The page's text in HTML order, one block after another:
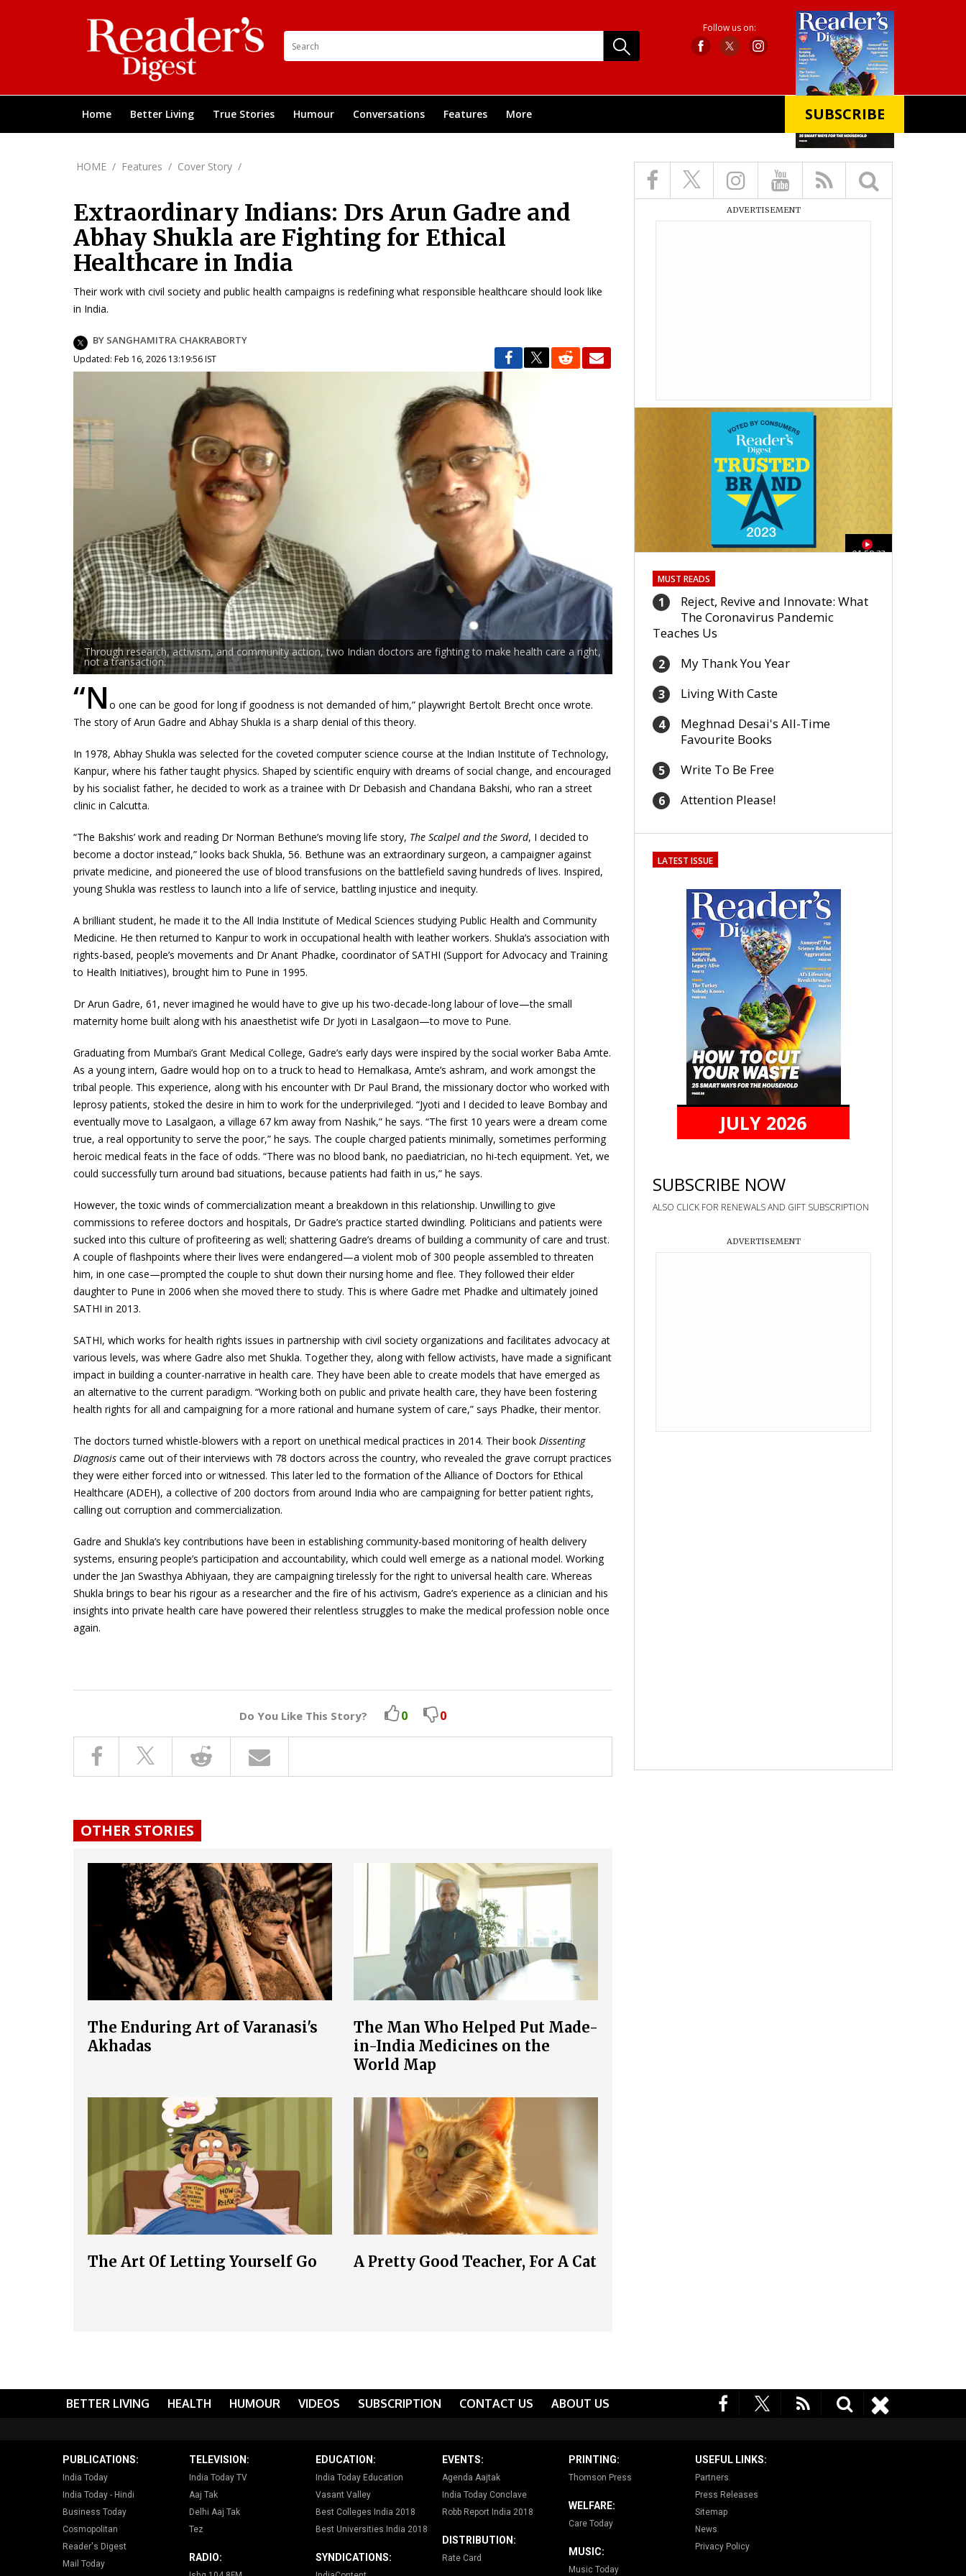
Follow us on:
SUBSCRIBE
Home Better Living True Stories Humour Conversations Features More
HOME / Features / Cover Story /
Extraordinary Indians: Drs Arun Gadre and
Abhay Shukla are Fighting for Ethical
Healthcare in India
Their work with civil society and public health campaigns is redefining what responsible healthcare should look like
in India.
BY SANGHAMITRA CHAKRABORTY
Updated: Feb 16, 2026 13:19:56 IST
Through research, activism, and community action, two Indian doctors are fighting to make health care a right,
not a transaction.
“N o one can be good for long if goodness is not demanded of him,” playwright Bertolt Brecht once wrote.
The story of Arun Gadre and Abhay Shukla is a sharp denial of this theory.
In 1978, Abhay Shukla was selected for the coveted computer science course at the Indian Institute of Technology,
Kanpur, where his father taught physics. Shaped by scientific enquiry with dreams of social change, and encouraged
by his socialist father, he decided to work as a trainee with Dr Debasish and Chandana Bakshi, who ran a street
clinic in Calcutta.
“The Bakshis’ work and reading Dr Norman Bethune’s moving life story, The Scalpel and the Sword, I decided to
become a doctor instead,” looks back Shukla, 56. Bethune was an extraordinary surgeon, a campaigner against
private medicine, and pioneered the use of blood transfusions on the battlefield saving hundreds of lives. Inspired,
young Shukla was restless to launch into a life of service, battling injustice and inequity.
A brilliant student, he made it to the All India Institute of Medical Sciences studying Public Health and Community
Medicine. He then returned to Kanpur to work in occupational health with leather workers. Shukla’s association with
rights-based, people’s movements and Dr Anant Phadke, coordinator ofSATHI (Support for Advocacy and Training
to Health Initiatives), brought him to Pune in 1995.
Dr Arun Gadre, 61, never imagined he would have to give up his two-decade-long labour of love—the small
maternity home built along with his anaesthetist wife Dr Jyoti in Lasalgaon—to move to Pune.
Graduating from Mumbai’s Grant Medical College, Gadre’s early days were inspired by the social worker Baba Amte.
As a young intern, Gadre would hop on to a truck to head to Hemalkasa, Amte’s ashram, and work amongst the
tribal people. This experience, along with his encounter with Dr Paul Brand, the missionary doctor who worked with
leprosy patients, stoked the desire in him to work for the underprivileged. “Jyoti and I decided to leave Bombay and
eventually move to Lasalgaon, a village 67 km away from Nashik,” he says. “The first 10 years were a dream come
true, a real opportunity to serve the poor,” he says. The couple charged patients minimally, sometimes performing
heroic medical feats in the face of odds. “There was no blood bank, no paediatrician, no hi-tech equipment. Yet, we
could successfully turn around bad situations, because patients had faith in us,” he says.
However, the toxic winds of commercialization meant a breakdown in this relationship. Unwilling to give
commissions to referee doctors and hospitals, Dr Gadre’s practice started dwindling. Politicians and patients were
sucked into this culture of profiteering as well; shattering Gadre’s dreams of building a community of care and trust.
A couple of flashpoints where their lives were endangered—a violent mob of 300 people assembled to threaten
him, in one case—prompted the couple to shut down their nursing home and flee. They followed their elder
daughter to Pune in 2006 when she moved there to study. This is where Gadre met Phadke and ultimately joined
SATHI in 2013.
SATHI, which works for health rights issues in partnership with civil society organizations and facilitates advocacy at
various levels, was where Gadre also met Shukla. Together they, along with fellow activists, have made a significant
impact in building a counter-narrative in health care. They have been able to create models that have emerged as
an alternative to the current paradigm. “Working both on public and private health care, they have been fostering
health rights for all and campaigning for a more rational and humane system of care,” says Phadke, their mentor.
The doctors turned whistle-blowers with a report on unethical medical practices in 2014. Their book Dissenting
Diagnosis came out of their interviews with 78 doctors across the country, who revealed the grave corrupt practices
they were either forced into or witnessed. This later led to the formation of the Alliance of Doctors for Ethical
Healthcare (ADEH), a collective of 200 doctors from around India who are campaigning for better patient rights,
calling out corruption and commercialization.
Gadre and Shukla’s key contributions have been in establishing community-based monitoring of health delivery
systems, ensuring people’s participation and accountability, which could well emerge as a national model. Working
under the Jan Swasthya Abhiyaan, they are campaigning tirelessly for the right to universal health care. Whereas
Shukla brings to bear his rigour as a researcher and the fire of his activism, Gadre’s experience as a clinician and his
insights into private health care have powered their relentless struggles to make the medical profession noble once
again.
Do You Like This Story? 0 0
OTHER STORIES
The Enduring Art of Varanasi's
Akhadas
The Man Who Helped Put Made-
in-India Medicines on the
World Map
The Art Of Letting Yourself Go A Pretty Good Teacher, For A Cat
ADVERTISEMENT
01:59:33
MUST READS
1
Reject, Revive and Innovate: What
The Coronavirus Pandemic
Teaches Us
2 My Thank You Year
3 Living With Caste
4
Meghnad Desai's All-Time
Favourite Books
5 Write To Be Free
6 Attention Please!
LATEST ISSUE
JULY 2026
SUBSCRIBE NOW
ALSO CLICK FOR RENEWALS AND GIFT SUBSCRIPTION
ADVERTISEMENT
BETTER LIVING HEALTH HUMOUR VIDEOS SUBSCRIPTION CONTACT US ABOUT US
PUBLICATIONS:
India Today
India Today - Hindi
Business Today
Cosmopolitan
Reader's Digest
Mail Today
TELEVISION:
India Today TV
Aaj Tak
Delhi Aaj Tak
Tez
RADIO:
EDUCATION:
India Today Education
Vasant Valley
Best Colleges India 2018
Best Universities India 2018
SYNDICATIONS:
EVENTS:
Agenda Aajtak
India Today Conclave
Robb Report India 2018
DISTRIBUTION:
Rate Card
PRINTING:
Thomson Press
WELFARE:
Care Today
MUSIC:
Music Today
USEFUL LINKS:
Partners
Press Releases
Sitemap
News
Privacy Policy